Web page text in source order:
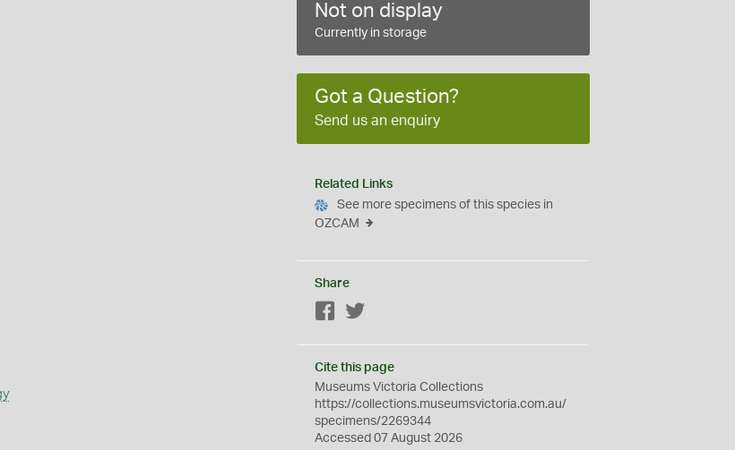
Not on display
Currently in storage
Got a Question?
Send us an enquiry
Related Links
See more specimens of this species in
OZCAM
Share
Facebook
Cite this page
Museums Victoria Collections
https://collections.museumsvictoria.com.au/
specimens/2269344
Accessed 07 August 2026